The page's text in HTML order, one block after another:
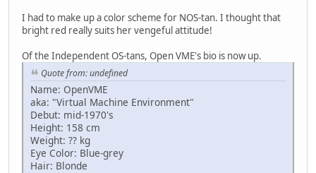
I had to make up a color scheme for NOS-tan. I thought that
bright red really suits her vengeful attitude!
Of the Independent OS-tans, Open VME's bio is now up.
Quote from: undefined
Name: OpenVME
aka: "Virtual Machine Environment"
Debut: mid-1970's
Height: 158 cm
Weight: ?? kg
Eye Color: Blue-grey
Hair: Blonde